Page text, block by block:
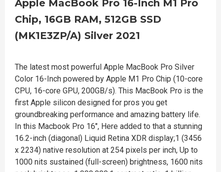
Apple MacBook Pro 16-Inch M1 Pro
Chip, 16GB RAM, 512GB SSD
(MK1E3ZP/A) Silver 2021
The latest most powerful Apple MacBook Pro Silver
Color 16-Inch powered by Apple M1 Pro Chip (10-core
CPU, 16-core GPU, 200GB/s). This MacBook Pro is the
first Apple silicon designed for pros you get
groundbreaking performance and amazing battery life.
In this Macbook Pro 16", Here added to that a stunning
16.2-inch (diagonal) Liquid Retina XDR display;1 (3456
x 2234) native resolution at 254 pixels per inch, Up to
1000 nits sustained (full-screen) brightness, 1600 nits